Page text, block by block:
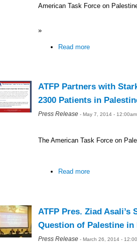
American Task Force on
»
Read more
ATFP Partners with
2300 Patients in
Press Release - May 7, 2014 - 12:00am
The American Task Force on
Read more
ATFP Pres. Ziad
Question of Palestine in
Press Release - March 26, 2014 -